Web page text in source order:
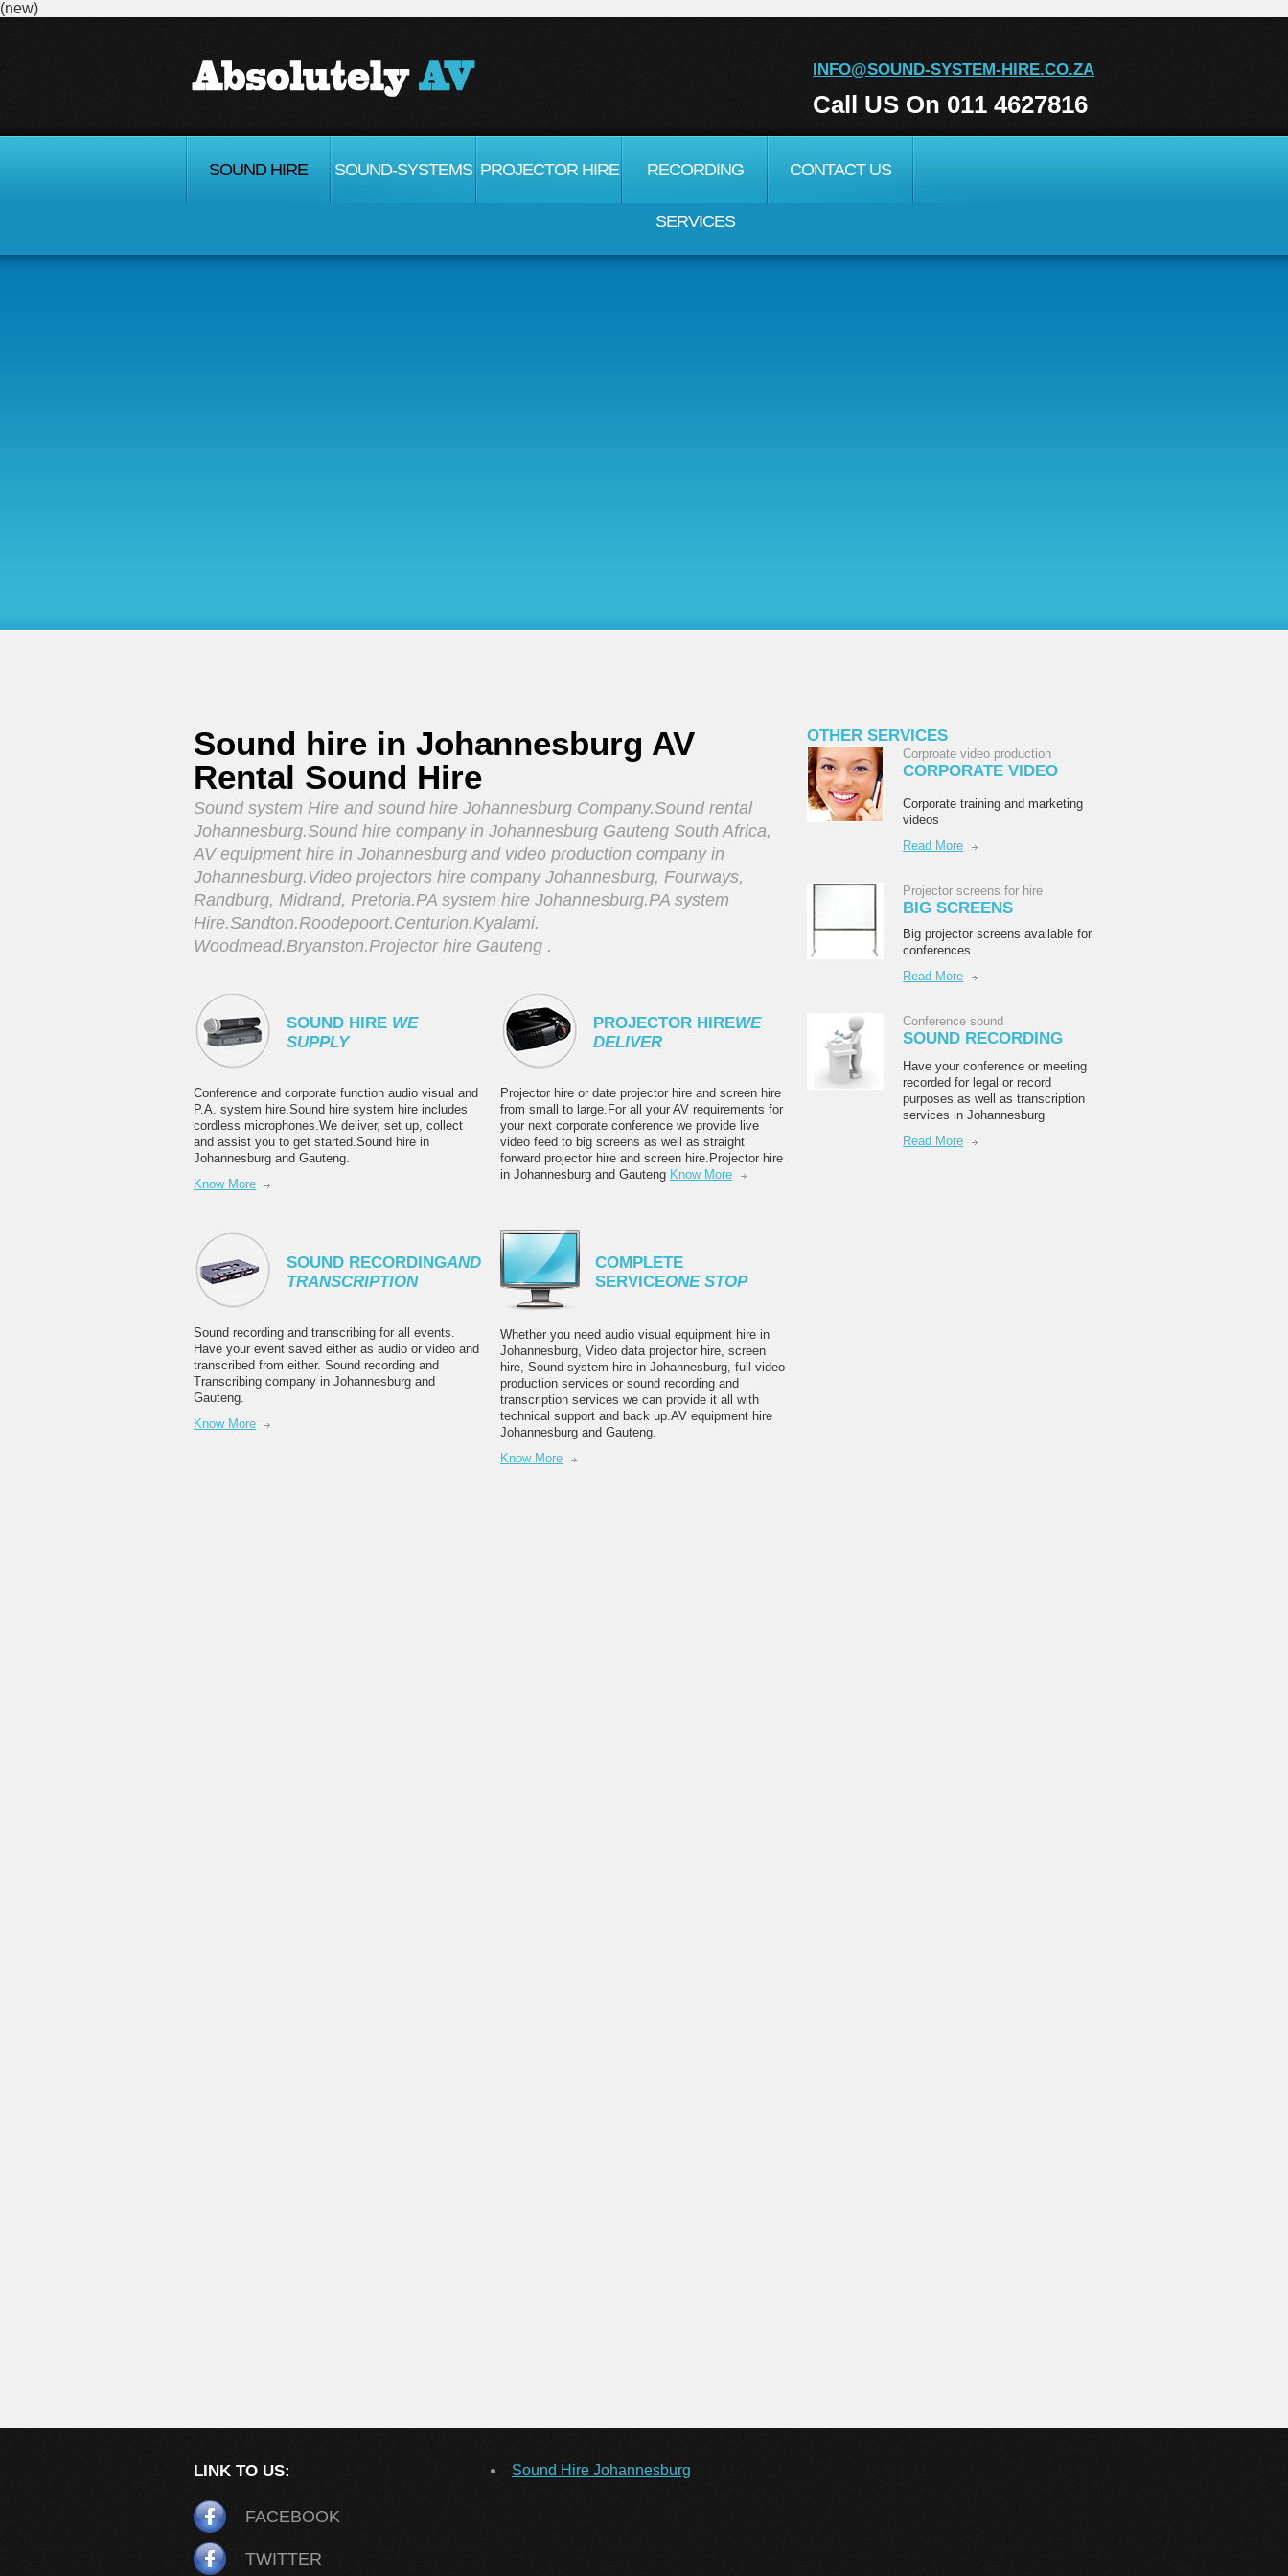
(new)
INFO@SOUND-SYSTEM-HIRE.CO.ZA
Call US On 011 4627816
SOUND HIRE SOUND-SYSTEMS PROJECTOR HIRE RECORDING
SERVICES
CONTACT US
Sound hire in Johannesburg AV
Rental Sound Hire
Sound system Hire and sound hire Johannesburg Company.Sound rental
Johannesburg.Sound hire company in Johannesburg Gauteng South Africa,
AV equipment hire in Johannesburg and video production company in
Johannesburg.Video projectors hire company Johannesburg, Fourways,
Randburg, Midrand, Pretoria.PA system hire Johannesburg.PA system
Hire.Sandton.Roodepoort.Centurion.Kyalami.
Woodmead.Bryanston.Projector hire Gauteng .
SOUND HIRE WE
SUPPLY
Conference and corporate function audio visual and
P.A. system hire.Sound hire system hire includes
cordless microphones.We deliver, set up, collect
and assist you to get started.Sound hire in
Johannesburg and Gauteng.
Know More
PROJECTOR HIREWE
DELIVER
Projector hire or date projector hire and screen hire
from small to large.For all your AV requirements for
your next corporate conference we provide live
video feed to big screens as well as straight
forward projector hire and screen hire.Projector hire
in Johannesburg and Gauteng Know More
SOUND RECORDINGAND
TRANSCRIPTION
Sound recording and transcribing for all events.
Have your event saved either as audio or video and
transcribed from either. Sound recording and
Transcribing company in Johannesburg and
Gauteng.
Know More
COMPLETE
SERVICEONE STOP
Whether you need audio visual equipment hire in
Johannesburg, Video data projector hire, screen
hire, Sound system hire in Johannesburg, full video
production services or sound recording and
transcription services we can provide it all with
technical support and back up.AV equipment hire
Johannesburg and Gauteng.
Know More
OTHER SERVICES
Corproate video production
CORPORATE VIDEO
Corporate training and marketing
videos
Read More
Projector screens for hire
BIG SCREENS
Big projector screens available for
conferences
Read More
Conference sound
SOUND RECORDING
Have your conference or meeting
recorded for legal or record
purposes as well as transcription
services in Johannesburg
Read More
LINK TO US:
FACEBOOK
TWITTER
Sound Hire Johannesburg